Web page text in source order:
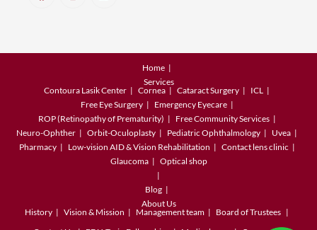
Home
Services
Contoura Lasik Center
Cornea Cataract Surgery
ICL
Free Eye Surgery
Emergency Eyecare
ROP (Retinopathy of Prematurity)
Free Community Services
Neuro-Ophther
Orbit-Oculoplasty Pediatric Ophthalmology
Uvea
Pharmacy
Low-vision AID & Vision Rehabilitation
Contact lens clinic
Glaucoma
Optical shop
Blog
About Us
History
Vision & Mission Management team
Board of Trustees